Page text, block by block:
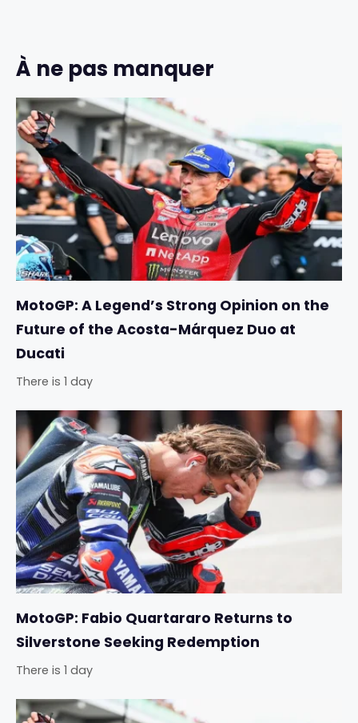
À ne pas manquer
MotoGP: A Legend’s Strong Opinion on the
Future of the Acosta-Márquez Duo at
Ducati
There is 1 day
MotoGP: Fabio Quartararo Returns to
Silverstone Seeking Redemption
There is 1 day